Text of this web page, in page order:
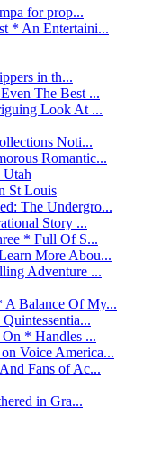
for prop...
* An Entertaini...
in th...
The Best ...
Look At ...
Noti...
Romantic...
Utah
St Louis
The Undergro...
Story ...
* Full Of S...
More Abou...
Adventure ...
Balance Of My...
* Handles ...
Voice America...
Fans of Ac...
in Gra...